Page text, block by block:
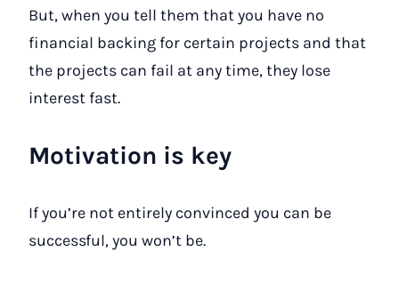
But, when you tell them that you have no
financial backing for certain projects and that
the projects can fail at any time, they lose
interest fast.
Motivation is key
If you’re not entirely convinced you can be
successful, you won’t be.